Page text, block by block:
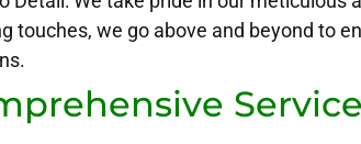
touches, we go above and beyond to